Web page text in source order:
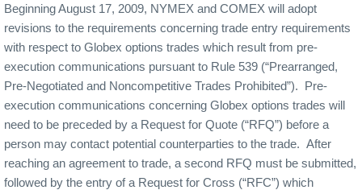
Beginning August 17, 2009, NYMEX and COMEX will adopt
revisions to the requirements concerning trade entry requirements
with respect to Globex options trades which result from pre-
execution communications pursuant to Rule 539 (“Prearranged,
Pre-Negotiated and Noncompetitive Trades Prohibited”).
Pre-
execution communications concerning Globex options trades will
need to be preceded by a Request for Quote (“RFQ”) before a
person may contact potential counterparties to the trade. After
reaching an agreement to trade, a second RFQ must be submitted,
followed by the entry of a Request for Cross (“RFC”) which